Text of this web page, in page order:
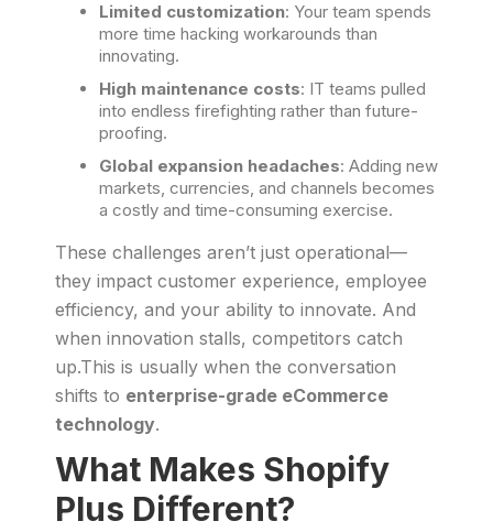
Limited customization: Your team spends
more time hacking workarounds than
innovating.
High maintenance costs: IT teams pulled
into endless firefighting rather than future-
proofing.
Global expansion headaches: Adding new
markets, currencies, and channels becomes
a costly and time-consuming exercise.
These challenges aren’t just operational—
they impact customer experience, employee
efficiency, and your ability to innovate. And
when innovation stalls, competitors catch
up.This is usually when the conversation
shifts to enterprise-grade eCommerce
technology.
What Makes Shopify
Plus Different?